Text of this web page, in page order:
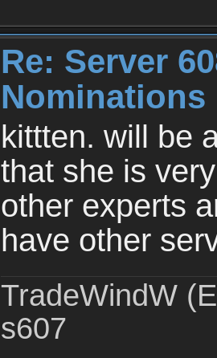
Re: Server
Nominations
kittten. will be
that she is
other experts
have other
TradeWindW
s607